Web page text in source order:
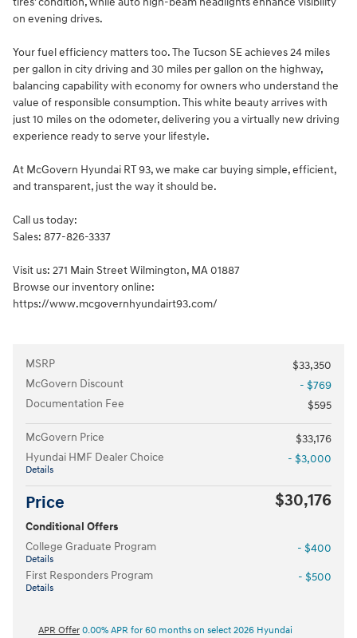
on evening drives.
Your fuel efficiency matters too. The Tucson SE achieves 24 miles
per gallon in city driving and 30 miles per gallon on the highway,
balancing capability with economy for owners who understand the
value of responsible consumption. This white beauty arrives with
just 10 miles on the odometer, delivering you a virtually new driving
experience ready to serve your lifestyle.
At McGovern Hyundai RT 93, we make car buying simple, efficient,
and transparent, just the way it should be.
Call us today:
Sales: 877-826-3337
Visit us: 271 Main Street Wilmington, MA 01887
Browse our inventory online:
https://www.mcgovernhyundairt93.com/
MSRP
$33,350
McGovern Discount
- $769
Documentation Fee
$595
McGovern Price
$33,176
Hyundai HMF Dealer Choice
Details
- $3,000
Price $30,176
Conditional Offers
College Graduate Program
Details
- $400
First Responders Program
Details
- $500
APR Offer 0.00% APR for 60 months on select 2026 Hyundai